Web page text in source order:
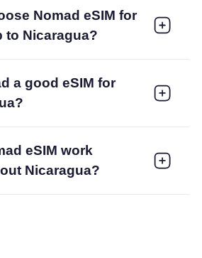
Nomad eSIM for
to Nicaragua?
a good eSIM for
eSIM work
Nicaragua?